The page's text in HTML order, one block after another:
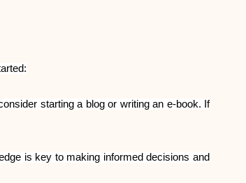
starting a blog or writing an e-book. If
is key to making informed decisions and